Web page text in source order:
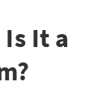
It a